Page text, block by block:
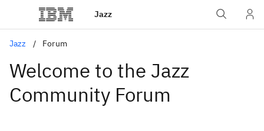
Jazz
Jazz Forum
Welcome to the Jazz
Community Forum